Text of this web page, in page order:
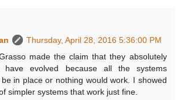
Thursday, April 28, 2016 5:36:00 PM
made the claim that they absolutely
have evolved because all the systems
in place or nothing would work. I showed
simpler systems that work just fine.